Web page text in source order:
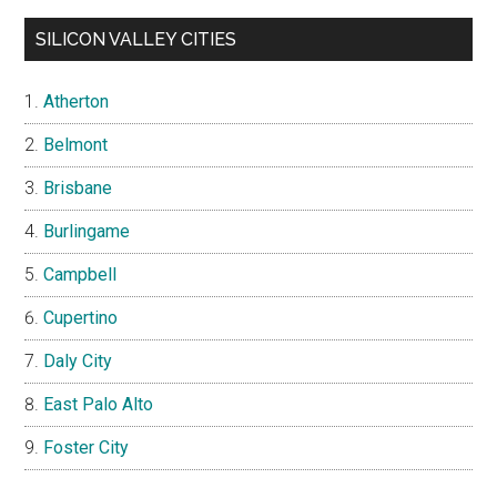
SILICON VALLEY CITIES
Atherton
Belmont
Brisbane
Burlingame
Campbell
Cupertino
Daly City
East Palo Alto
Foster City